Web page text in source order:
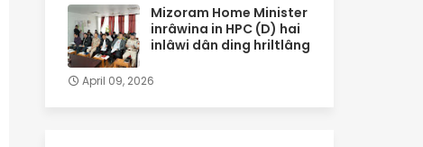
Mizoram Home Minister
inrâwina in HPC (D) hai
inlâwi dân ding hriltlâng
April 09, 2026